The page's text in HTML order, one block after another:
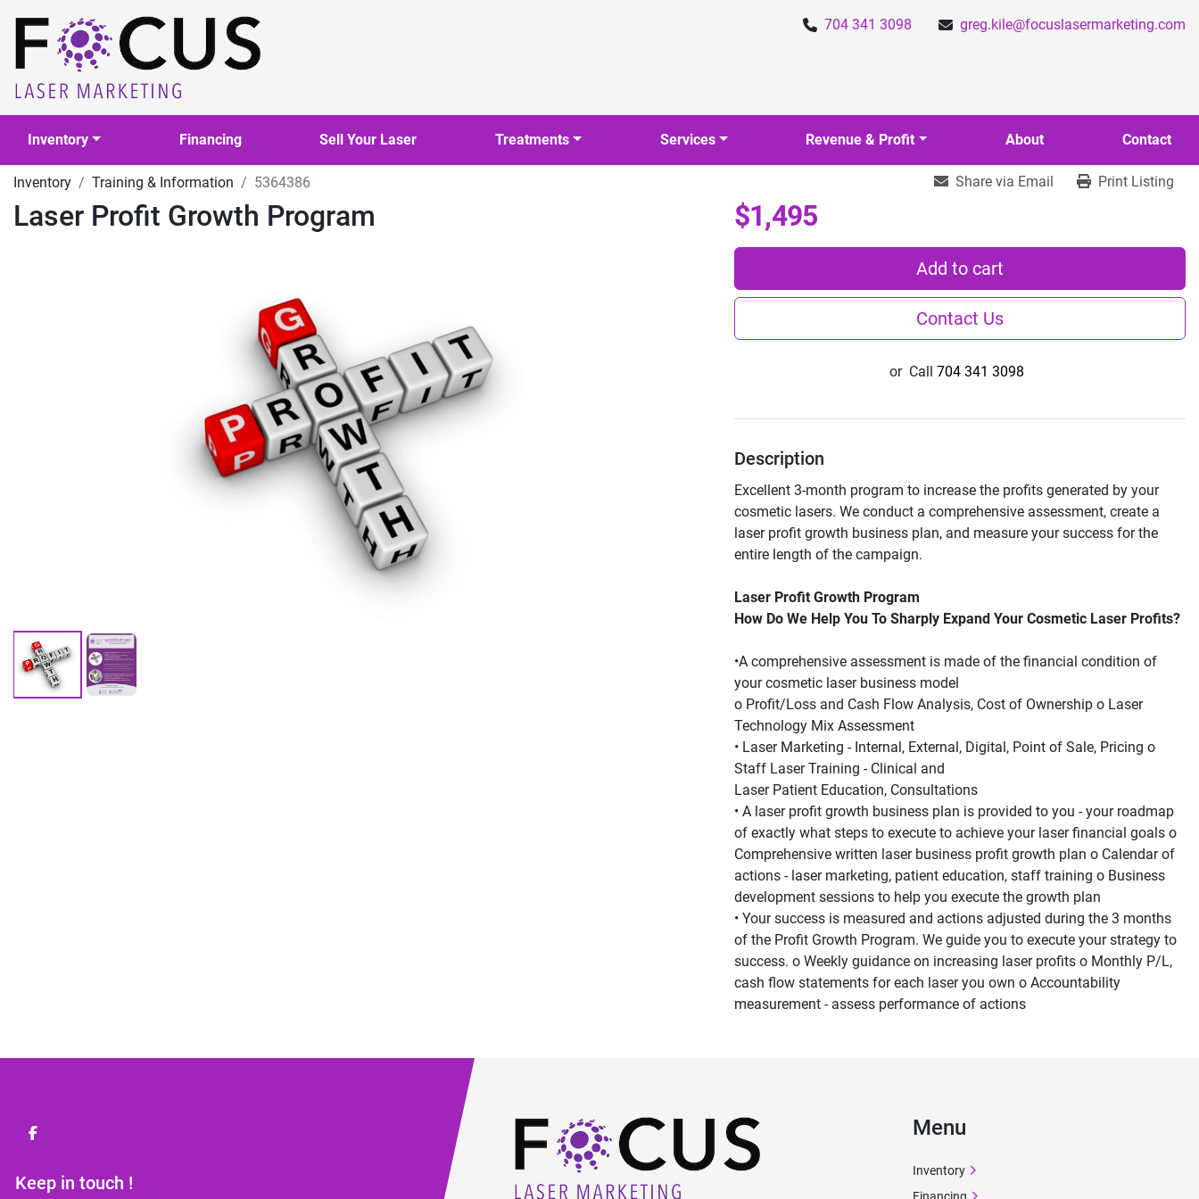
704 341 3098 greg.kile@focuslasermarketing.com
Inventory Financing Sell Your Laser Treatments Services Revenue & Profit About Contact
Inventory Training & Information 5364386 Share via Email Print Listing
Laser Profit Growth Program $1,495
Add to cart
Contact Us
or Call 704 341 3098
Description
Excellent 3-month program to increase the profits generated by your
cosmetic lasers. We conduct a comprehensive assessment, create a
laser profit growth business plan, and measure your success for the
entire length of the campaign.
Laser Profit Growth Program
How Do We Help You To Sharply Expand Your Cosmetic Laser Profits?
•A comprehensive assessment is made of the financial condition of
your cosmetic laser business model
o Profit/Loss and Cash Flow Analysis, Cost of Ownership o Laser
Technology Mix Assessment
• Laser Marketing - Internal, External, Digital, Point of Sale, Pricing o
Staff Laser Training - Clinical and
Laser Patient Education, Consultations
• A laser profit growth business plan is provided to you - your roadmap
of exactly what steps to execute to achieve your laser financial goals o
Comprehensive written laser business profit growth plan o Calendar of
actions - laser marketing, patient education, staff training o Business
development sessions to help you execute the growth plan
• Your success is measured and actions adjusted during the 3 months
of the Profit Growth Program. We guide you to execute your strategy to
success. o Weekly guidance on increasing laser profits o Monthly P/L,
cash flow statements for each laser you own o Accountability
measurement - assess performance of actions
facebook
Keep in touch !
Menu
Inventory